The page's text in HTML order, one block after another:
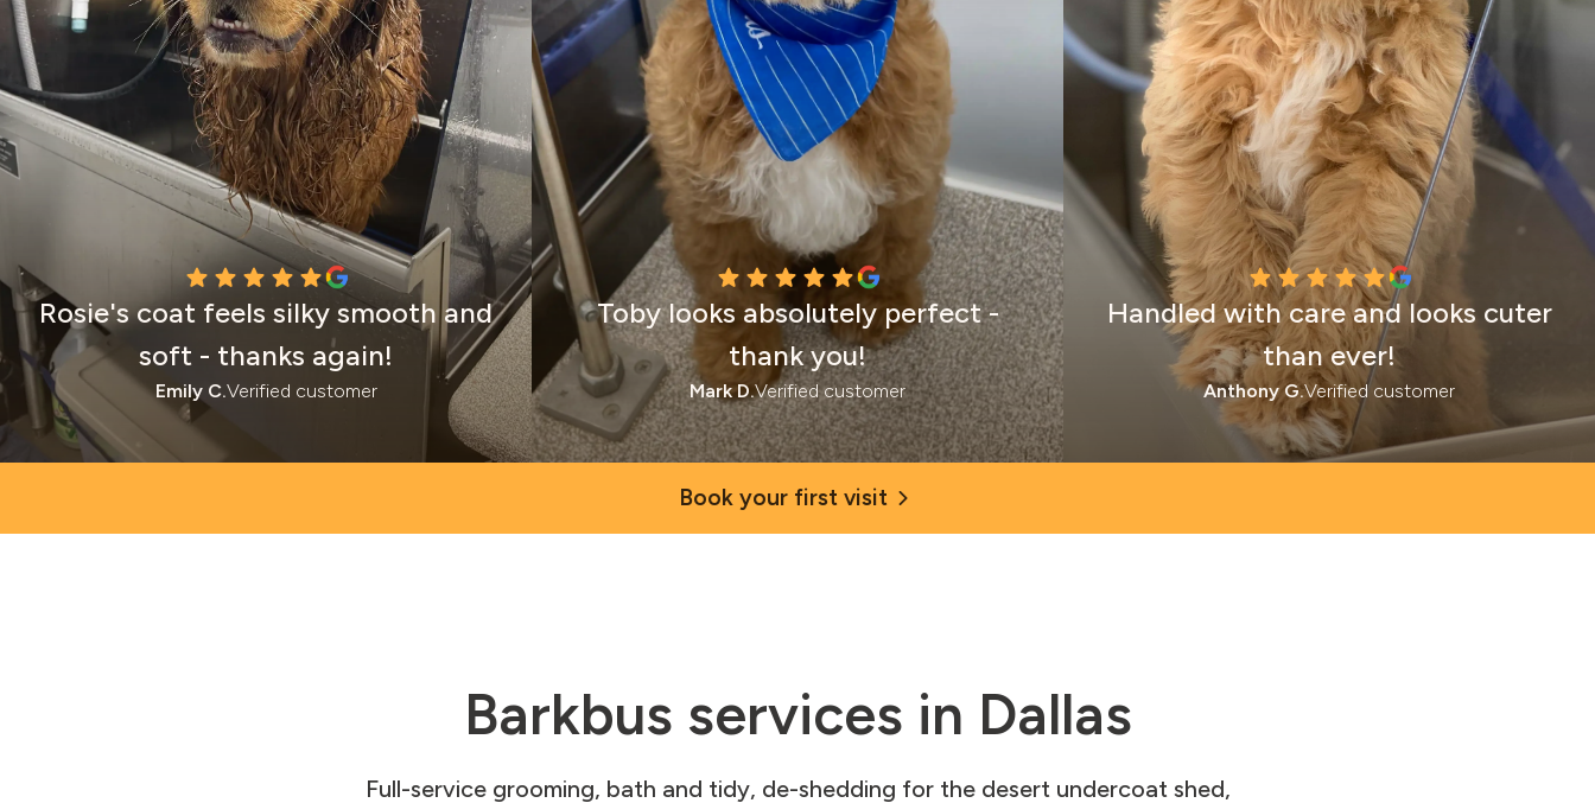
Rosie's coat feels silky smooth and
soft - thanks again!
Emily C.Verified customer
Toby looks absolutely perfect -
thank you!
Mark D.Verified customer
Handled with care and looks cuter
than ever!
Anthony G.Verified customer
Book your first visit
Barkbus services in Dallas
Full-service grooming, bath and tidy, de-shedding for the desert undercoat shed,